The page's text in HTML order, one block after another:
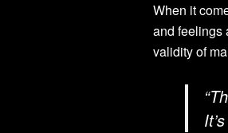
When it
and feelings
validity of